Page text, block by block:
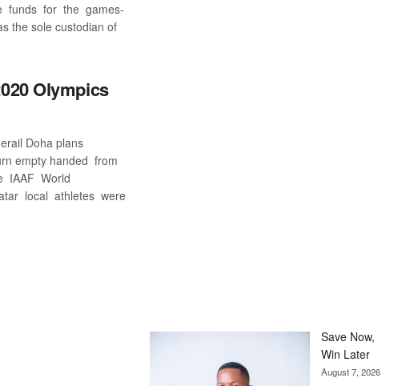
funds for the games-
the sole custodian of
Olympics
Doha plans
empty handed from
IAAF World
local athletes were
Save Now,
Win Later
August 7, 2026